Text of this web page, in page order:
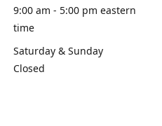
9:00 am - 5:00 pm eastern
time
Saturday & Sunday
Closed